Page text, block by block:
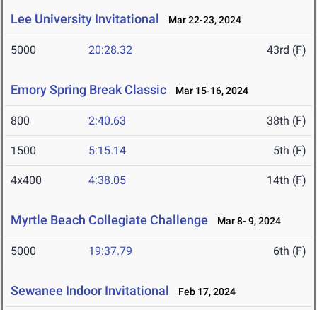
Lee University Invitational Mar 22-23, 2024
5000 20:28.32 43rd (F)
Emory Spring Break Classic Mar 15-16, 2024
800 2:40.63 38th (F)
1500 5:15.14 5th (F)
4x400 4:38.05 14th (F)
Myrtle Beach Collegiate Challenge Mar 8- 9, 2024
5000 19:37.79 6th (F)
Sewanee Indoor Invitational Feb 17, 2024